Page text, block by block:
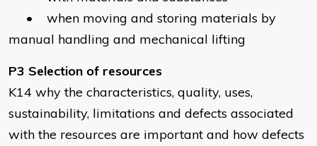
• when moving and storing materials by
manual handling and mechanical lifting
P3 Selection of resources
K14 why the characteristics, quality, uses,
sustainability, limitations and defects associated
with the resources are important and how defects